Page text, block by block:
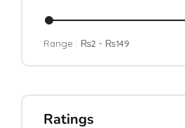
Range : ₨2 - ₨149
Ratings